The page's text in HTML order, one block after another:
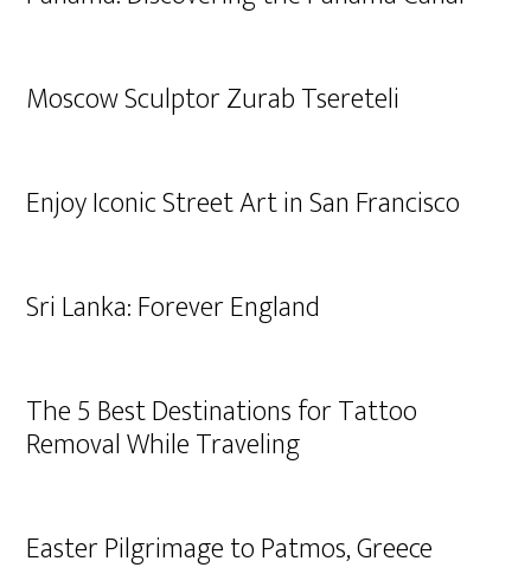
Moscow Sculptor Zurab Tsereteli
Enjoy Iconic Street Art in San Francisco
Sri Lanka: Forever England
The 5 Best Destinations for Tattoo
Removal While Traveling
Easter Pilgrimage to Patmos, Greece